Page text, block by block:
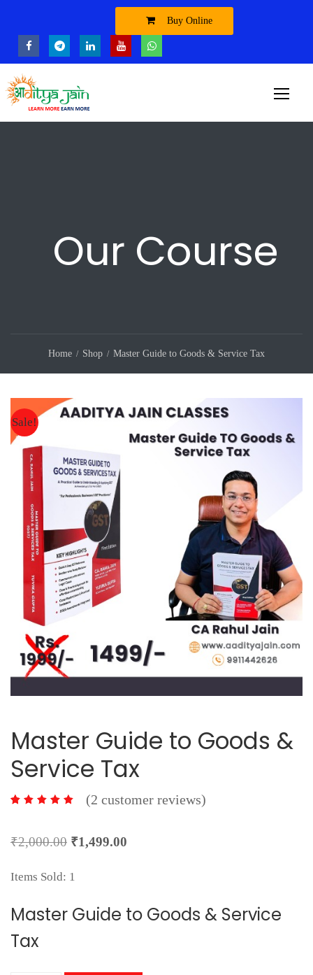
Buy Online
Our Course
Home Shop Master Guide to Goods & Service Tax
Sale!
Master Guide to Goods &
Service Tax
2 (2 customer reviews)
₹2,000.00 Original
was:
₹2,000.00.
₹1,499.00
Items Sold: 1
Master Guide to Goods & Service
Tax